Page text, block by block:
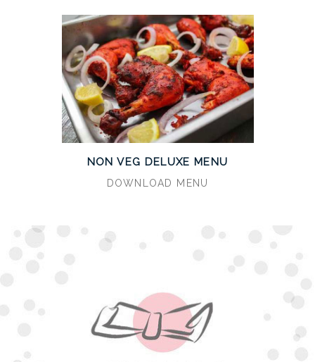
NON VEG DELUXE MENU
DOWNLOAD MENU